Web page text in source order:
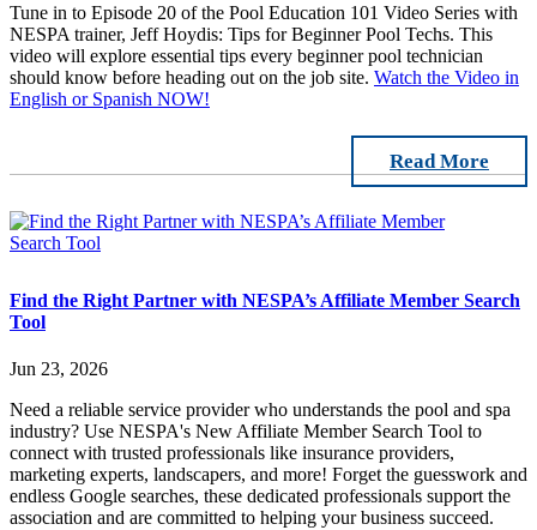
Tune in to Episode 20 of the Pool Education 101 Video Series with
NESPA trainer, Jeff Hoydis: Tips for Beginner Pool Techs. This
video will explore essential tips every beginner pool technician
should know before heading out on the job site. Watch the Video in
English or Spanish NOW!
Read More
Find the Right Partner with NESPA’s Affiliate Member Search
Tool
Jun 23, 2026
Need a reliable service provider who understands the pool and spa
industry? Use NESPA's New Affiliate Member Search Tool to
connect with trusted professionals like insurance providers,
marketing experts, landscapers, and more! Forget the guesswork and
endless Google searches, these dedicated professionals support the
association and are committed to helping your business succeed.